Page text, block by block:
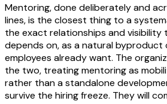
Mentoring, done deliberately and
lines, is the closest thing to a
the exact relationships and
depends on, as a natural byproduct
employees already want. The
the two, treating mentoring as
rather than a standalone
survive the hiring freeze. They will